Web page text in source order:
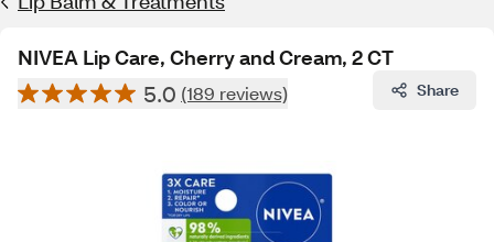
NIVEA Lip Care, Cherry and Cream, 2 CT
5.0 (189 reviews) Share